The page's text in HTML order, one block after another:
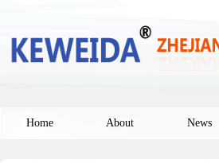
Home About News